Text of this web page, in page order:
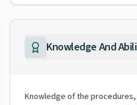
Knowledge And
Knowledge of the